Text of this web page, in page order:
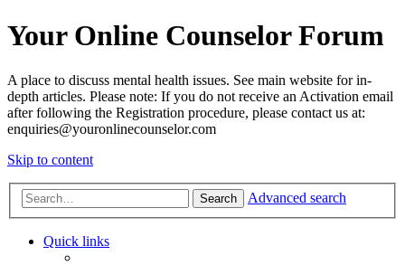
Your Online Counselor Forum
A place to discuss mental health issues. See main website for in-
depth articles. Please note: If you do not receive an Activation email
after following the Registration procedure, please contact us at:
enquiries@youronlinecounselor.com
Skip to content
Search Advanced search
Quick links